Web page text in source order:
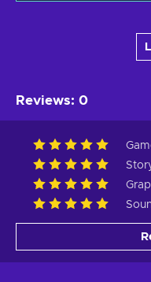
Reviews: 0